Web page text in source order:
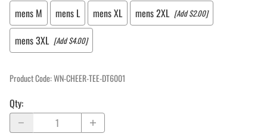
mens M
mens L mens XL mens 2XL [Add $2.00]
mens 3XL [Add $4.00]
Product Code:WN-CHEER-TEE-DT6001
Qty: